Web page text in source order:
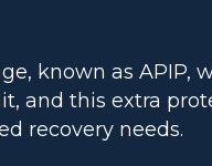
known as APIP,
and this extra
recovery needs.